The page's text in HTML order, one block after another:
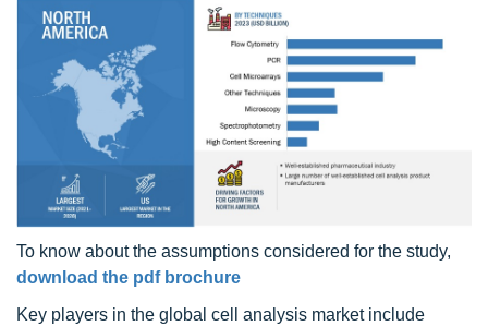
To know about the assumptions considered for the study,
download the pdf brochure
Key players in the global cell analysis market include